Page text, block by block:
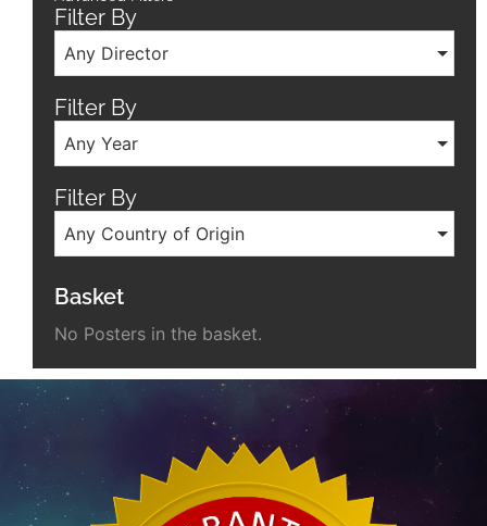
Filter By
Any Director
Filter By
Any Year
Filter By
Any Country of Origin
Basket
No Posters in the basket.